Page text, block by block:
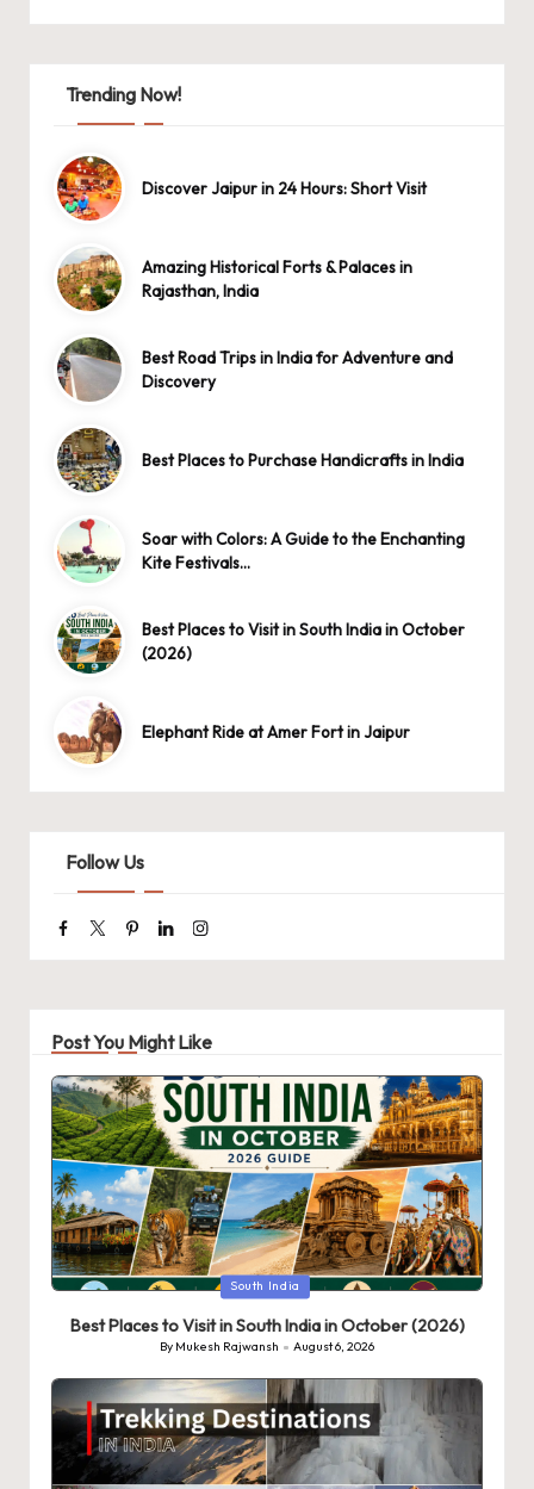
Trending Now!
Discover Jaipur in 24 Hours: Short Visit
Amazing Historical Forts & Palaces in
Rajasthan, India
Best Road Trips in India for Adventure and
Discovery
Best Places to Purchase Handicrafts in India
Soar with Colors: A Guide to the Enchanting
Kite Festivals…
Best Places to Visit in South India in October
(2026)
Elephant Ride at Amer Fort in Jaipur
Follow Us
Facebook
TwitterPinterestLinkedinInstagram
Post You Might Like
Posted
South India
Best Places to Visit in South India in October (2026)
Posted
By Mukesh Rajwansh August 6, 2026